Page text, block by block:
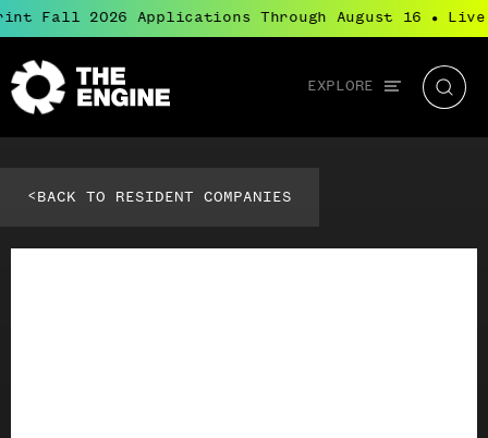
Fall 2026 Applications Through August 16
Global
navigation
EXPLORE
The
<BACK TO RESIDENT COMPANIES